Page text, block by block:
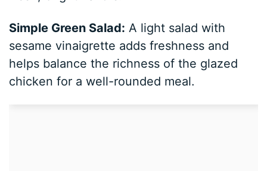
Simple Green Salad: A light salad with
sesame vinaigrette adds freshness and
helps balance the richness of the glazed
chicken for a well-rounded meal.